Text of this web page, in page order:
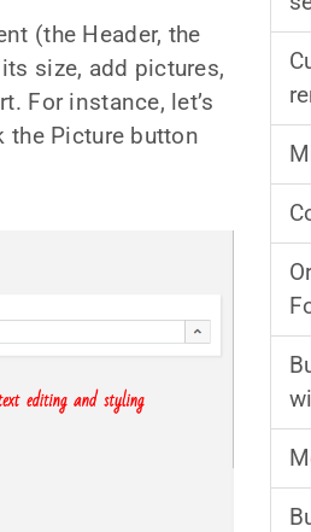
(the Header, the
size, add pictures,
For instance, let’s
the Picture button